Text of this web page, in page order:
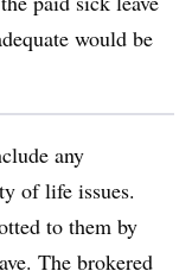
would be
any
of life issues.
to them by
The brokered